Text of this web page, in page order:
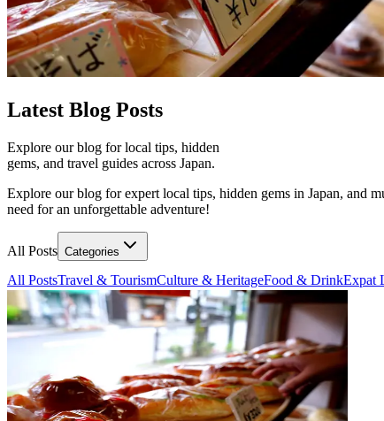
Latest Blog Posts
Explore our blog for local tips, hidden
gems, and travel guides across Japan.
Explore our blog for expert local tips, hidden gems in Japan, and
need for an unforgettable adventure!
All Posts Categories
All PostsTravel & TourismCulture & HeritageFood & DrinkExpat